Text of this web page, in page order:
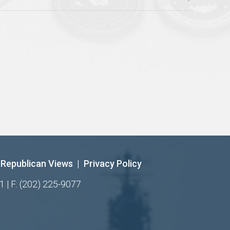
Republican Views | Privacy Policy
| F: (202) 225-9077